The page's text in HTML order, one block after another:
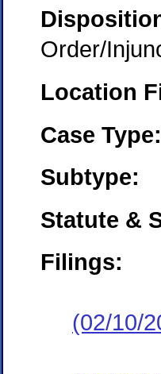
Order/
Location
Case Type:
Subtype:
Statute &
Filings:
(02/10/